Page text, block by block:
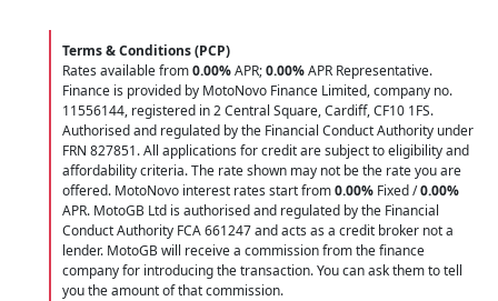
Terms & Conditions (PCP)
Rates available from0.00%APR;0.00%APR Representative.
Finance is provided by MotoNovo Finance Limited, company no.
11556144, registered in 2 Central Square, Cardiff, CF10 1FS.
Authorised and regulated by the Financial Conduct Authority under
FRN 827851. All applications for credit are subject to eligibility and
affordability criteria. The rate shown may not be the rate you are
offered. MotoNovo interest rates start from0.00% Fixed /0.00%
APR. MotoGB Ltd is authorised and regulated by the Financial
Conduct Authority FCA 661247 and acts as a credit broker not a
lender. MotoGB will receive a commission from the finance
company for introducing the transaction. You can ask them to tell
you the amount of that commission.